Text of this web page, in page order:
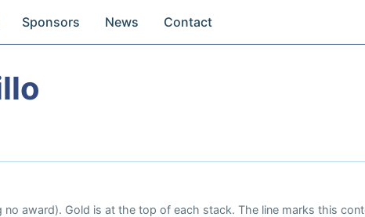
Sponsors News Contact
award). Gold is at the top of each stack. The line marks this